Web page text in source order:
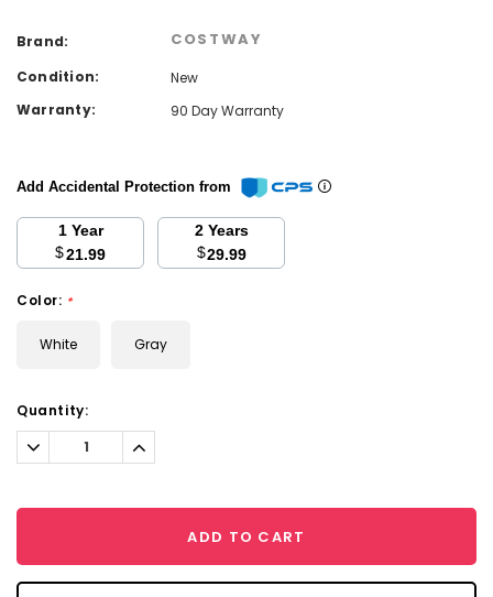
Brand: COSTWAY
Condition:
New
Warranty:
90 Day Warranty
Add Accidental Protection from
1 Year
$21.99
2 Years
$29.99
Color: *
White Gray
Current
Stock:
Quantity:
Decrease
Quantity:
Increase
Quantity:
ADD TO CART